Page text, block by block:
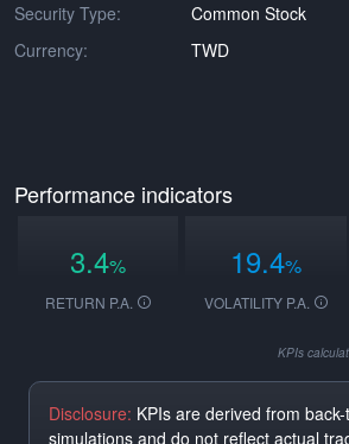
Security Type:
Common Stock
Currency:
TWD
Performance indicators
3.4%
RETURN P.A.
19.4%
VOLATILITY P.A.
KPIs
Disclosure: KPIs are derived from
simulations and do not reflect actual